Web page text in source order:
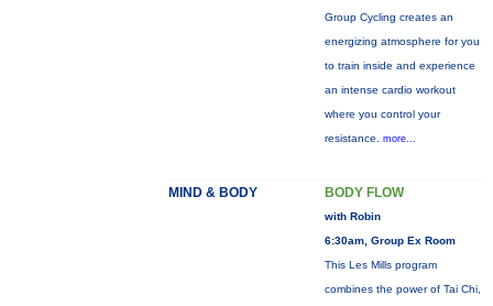
Group Cycling creates an
energizing atmosphere for you
to train inside and experience
an intense cardio workout
where you control your
resistance. more...
MIND & BODY BODY FLOW
with Robin
6:30am, Group Ex Room
This Les Mills program
combines the power of Tai Chi,